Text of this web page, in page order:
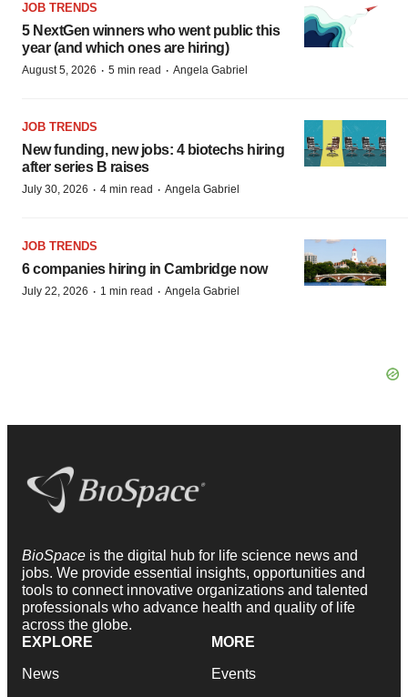
JOB TRENDS
5 NextGen winners who went public this
year (and which ones are hiring)
August 5, 2026 · 5 min read · Angela Gabriel
JOB TRENDS
New funding, new jobs: 4 biotechs hiring
after series B raises
July 30, 2026 · 4 min read · Angela Gabriel
JOB TRENDS
6 companies hiring in Cambridge now
July 22, 2026 · 1 min read · Angela Gabriel
BioSpace is the digital hub for life science news and
jobs. We provide essential insights, opportunities and
tools to connect innovative organizations and talented
professionals who advance health and quality of life
across the globe.
EXPLORE
News
MORE
Events